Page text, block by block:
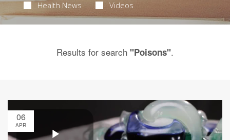
Health News Videos
Results for search "Poisons".
06
APR